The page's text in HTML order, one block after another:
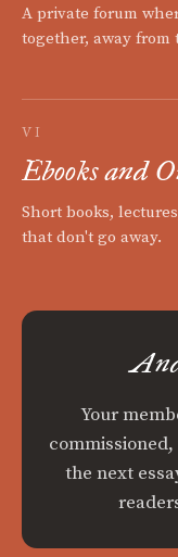
A private forum
together, away
VI
Ebooks and
Short books,
that don't go away.
Your
the next